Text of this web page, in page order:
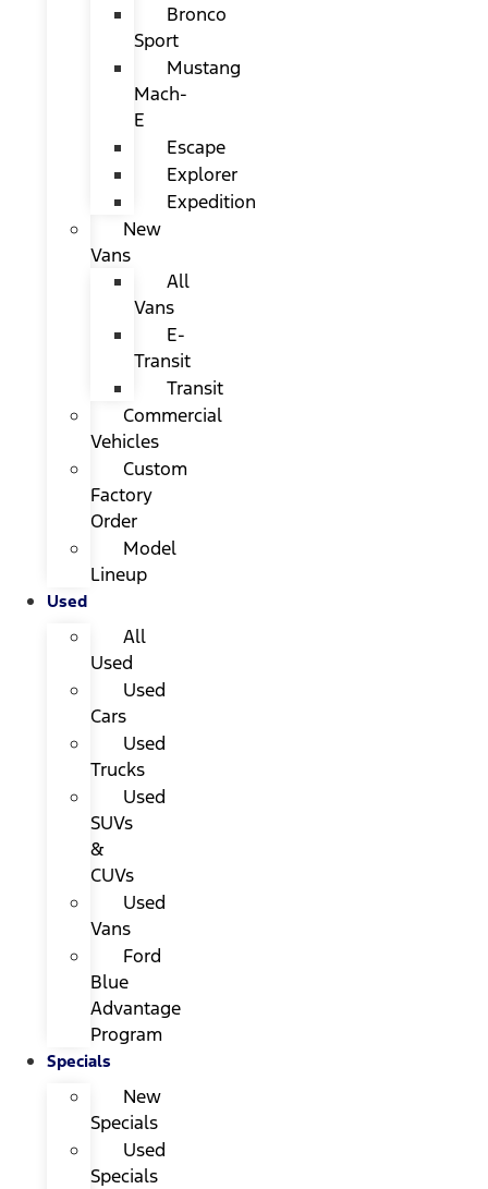
Bronco
Sport
Mustang
Mach-
E
Escape
Explorer
Expedition
New
Vans
All
Vans
E-
Transit
Transit
Commercial
Vehicles
Custom
Factory
Order
Model
Lineup
Used
All
Used
Used
Cars
Used
Trucks
Used
SUVs
&
CUVs
Used
Vans
Ford
Blue
Advantage
Program
Specials
New
Specials
Used
Specials